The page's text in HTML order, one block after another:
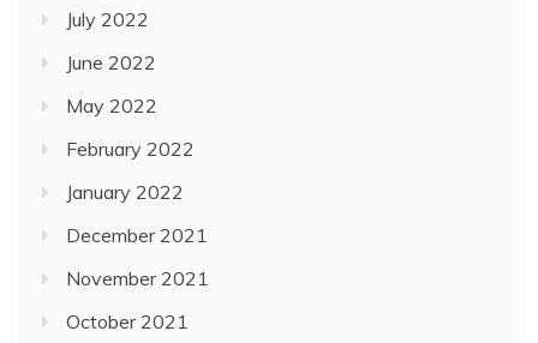
July 2022
June 2022
May 2022
February 2022
January 2022
December 2021
November 2021
October 2021